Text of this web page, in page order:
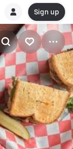
Sign up